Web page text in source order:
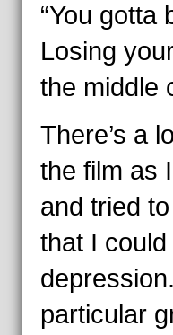
“You gotta
Losing
the middle
There’s a
the film as
and tried
that I
particular